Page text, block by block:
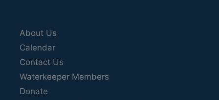
About Us
Calendar
Contact Us
Waterkeeper Members
Donate